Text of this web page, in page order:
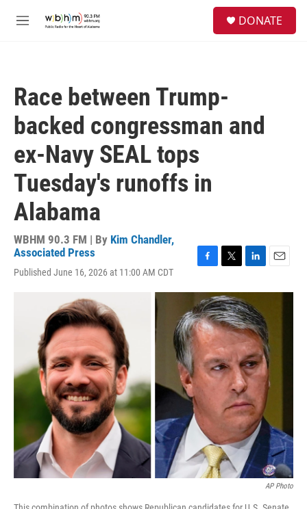
M
DONATE
Race between Trump-
backed congressman and
ex-Navy SEAL tops
Tuesday's runoffs in
Alabama
WBHM 90.3 FM | By Kim Chandler,
Associated Press
Published June 16, 2026 at 11:00 AM CDT
c
e
b
o
o
i
t
t
e
r
n
k
e
d
I
n
a
AP Photo